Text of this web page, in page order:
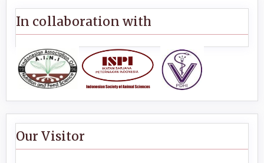
In collaboration with
Our Visitor